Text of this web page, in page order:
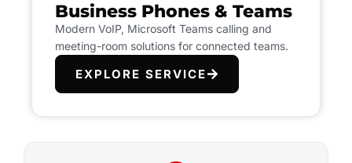
Business Phones & Teams
Modern VoIP, Microsoft Teams calling and
meeting-room solutions for connected teams.
EXPLORE SERVICE